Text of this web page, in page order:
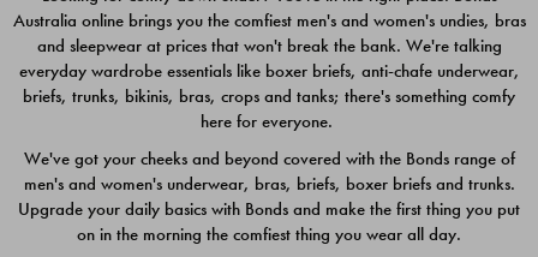
$49.00
$39.00
Australia online brings you the comfiest men's and women's undies, bras
and sleepwear at prices that won't break the bank. We're talking
everyday wardrobe essentials like boxer briefs, anti-chafe underwear,
briefs, trunks, bikinis, bras, crops and tanks; there's something comfy
here for everyone.
We've got your cheeks and beyond covered with the Bonds range of
men's and women's underwear, bras, briefs, boxer briefs and trunks.
Upgrade your daily basics with Bonds and make the first thing you put
on in the morning the comfiest thing you wear all day.